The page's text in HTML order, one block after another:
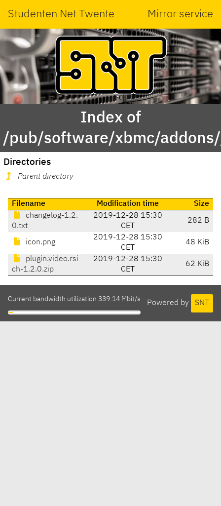
Studenten Net Twente Mirror service
Index of
/pub/software/xbmc/
Directories
Parent directory
Filename Modification time
Size
changelog-1.2.
0.txt
2019-12-28 15:30
CET
282 B
icon.png
2019-12-28 15:30
CET
48 KiB
plugin.video.rsi
ch-1.2.0.zip
2019-12-28 15:30
CET
62 KiB
Powered by SNT
Current bandwidth utilization 339.14 Mbit/s